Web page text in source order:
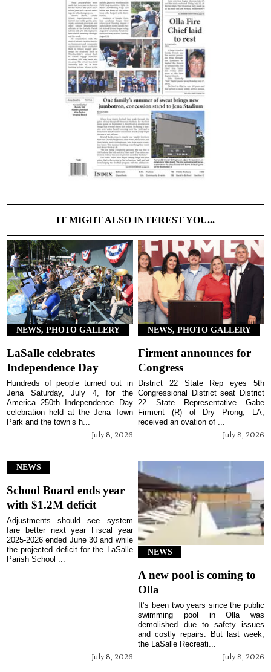
IT MIGHT ALSO INTEREST YOU...
NEWS, PHOTO GALLERY
LaSalle celebrates
Independence Day
July 8, 2026
Hundreds of people turned out in
Jena Saturday, July 4, for the
America 250th Independence Day
celebration held at the Jena Town
Park and the town’s h...
NEWS, PHOTO GALLERY
Firment announces for
Congress
July 8, 2026
District 22 State Rep eyes 5th
Congressional District seat District
22 State Representative Gabe
Firment (R) of Dry Prong, LA,
received an ovation of ...
NEWS
School Board ends year
with $1.2M deficit
July 8, 2026
Adjustments should see system
fare better next year Fiscal year
2025-2026 ended June 30 and while
the projected deficit for the LaSalle
Parish School ...
NEWS
A new pool is coming to
Olla
July 8, 2026
It’s been two years since the public
swimming pool in Olla was
demolished due to safety issues
and costly repairs. But last week,
the LaSalle Recreati...